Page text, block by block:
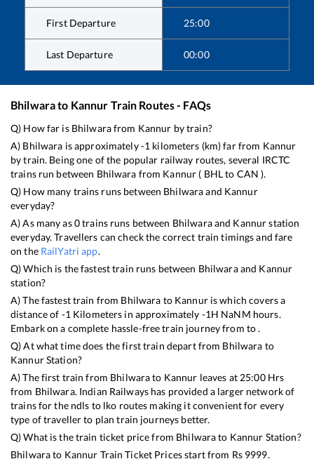
First Departure 25:00
Last Departure 00:00
Bhilwarato Kannur Train Routes - FAQs
Q) How far is Bhilwarafrom Kannur by train?
A) Bhilwara is approximately-1 kilometers (km) far from Kannur
by train. Being one of the popular railway routes, several IRCTC
trains run between Bhilwara from Kannur ( BHLto CAN ).
Q) How many trains runs between Bhilwaraand Kannur
everyday?
A) As many as0trains runs between Bhilwaraand Kannurstation
everyday. Travellers can check the correct train timings and fare
on the RailYatri app.
Q) Which is the fastest train runs between Bhilwaraand Kannur
station?
A) The fastest train from Bhilwara to Kannuriswhich covers a
distance of -1 Kilometers in approximately -1H NaNM hours.
Embark on a complete hassle-free train journey from to .
Q) At what time does the first train depart from Bhilwara to
KannurStation?
A) The first train from Bhilwarato Kannur leaves at 25:00Hrs
from Bhilwara. Indian Railways has provided a larger network of
trains for the ndls to lko routes making it convenient for every
type of traveller to plan train journeys better.
Q) What is the train ticket price from Bhilwarato Kannur Station?
Bhilwarato Kannur Train Ticket Prices start from Rs 9999.